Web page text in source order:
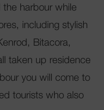
harbour while
including stylish
Bitacora,
taken up residence
you will come to
tourists who also